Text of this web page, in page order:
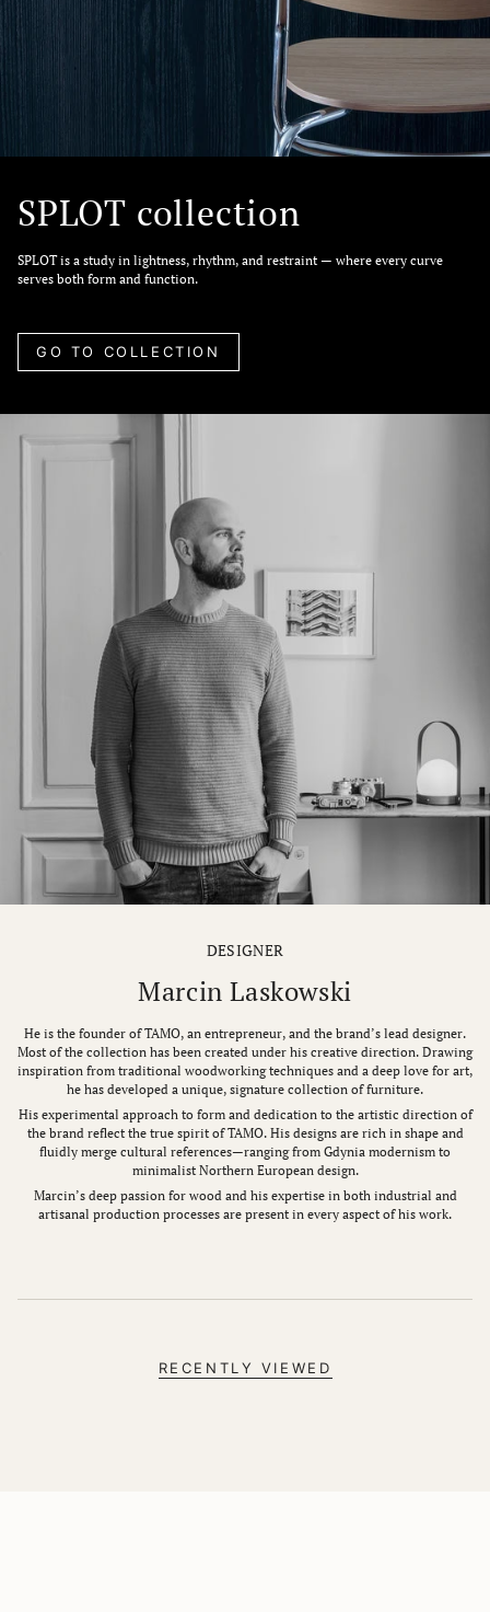
SPLOT collection
SPLOT is a study in lightness, rhythm, and restraint — where every curve
serves both form and function.
GO TO COLLECTION
DESIGNER
Marcin Laskowski
He is the founder of TAMO, an entrepreneur, and the brand’s lead designer.
Most of the collection has been created under his creative direction. Drawing
inspiration from traditional woodworking techniques and a deep love for art,
he has developed a unique, signature collection of furniture.
His experimental approach to form and dedication to the artistic direction of
the brand reflect the true spirit of TAMO. His designs are rich in shape and
fluidly merge cultural references—ranging from Gdynia modernism to
minimalist Northern European design.
Marcin’s deep passion for wood and his expertise in both industrial and
artisanal production processes are present in every aspect of his work.
RECENTLY VIEWED